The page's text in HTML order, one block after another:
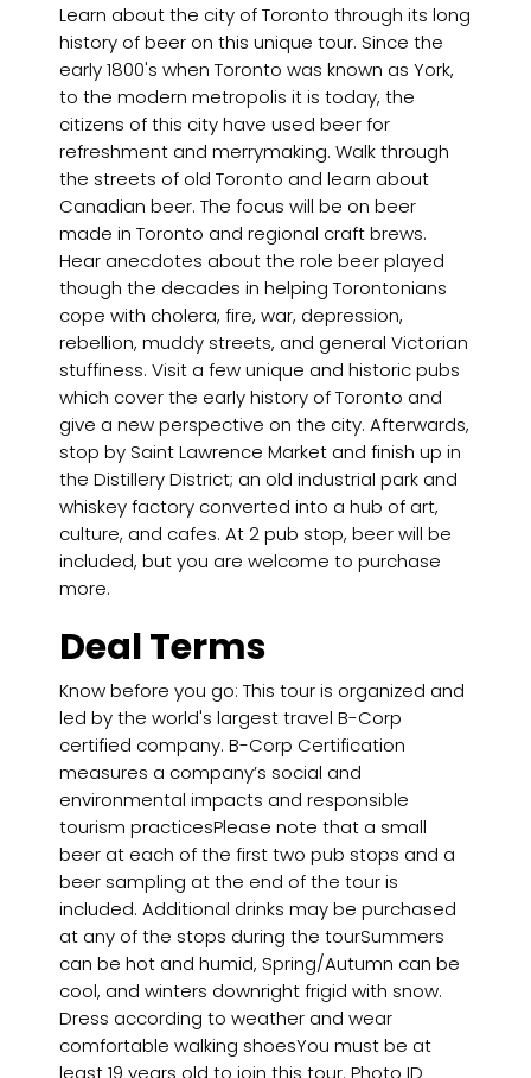
Learn about the city of Toronto through its long
history of beer on this unique tour. Since the
early 1800's when Toronto was known as York,
to the modern metropolis it is today, the
citizens of this city have used beer for
refreshment and merrymaking. Walk through
the streets of old Toronto and learn about
Canadian beer. The focus will be on beer
made in Toronto and regional craft brews.
Hear anecdotes about the role beer played
though the decades in helping Torontonians
cope with cholera, fire, war, depression,
rebellion, muddy streets, and general Victorian
stuffiness. Visit a few unique and historic pubs
which cover the early history of Toronto and
give a new perspective on the city. Afterwards,
stop by Saint Lawrence Market and finish up in
the Distillery District; an old industrial park and
whiskey factory converted into a hub of art,
culture, and cafes. At 2 pub stop, beer will be
included, but you are welcome to purchase
more.
Deal Terms
Know before you go: This tour is organized and
led by the world's largest travel B-Corp
certified company. B-Corp Certification
measures a company’s social and
environmental impacts and responsible
tourism practicesPlease note that a small
beer at each of the first two pub stops and a
beer sampling at the end of the tour is
included. Additional drinks may be purchased
at any of the stops during the tourSummers
can be hot and humid, Spring/Autumn can be
cool, and winters downright frigid with snow.
Dress according to weather and wear
comfortable walking shoesYou must be at
least 19 years old to join this tour. Photo ID